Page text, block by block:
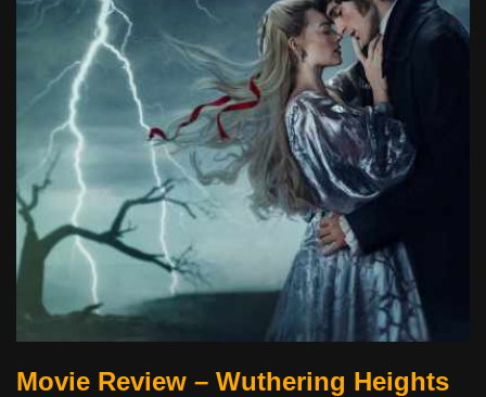
Movie Review – Wuthering Heights